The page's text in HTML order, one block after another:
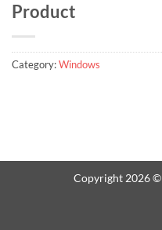
Product
Category:Windows
Copyright 2026 ©